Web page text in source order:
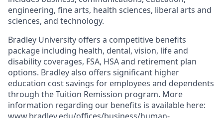
engineering, fine arts, health sciences, liberal arts and
sciences, and technology.
Bradley University offers a competitive benefits
package including health, dental, vision, life and
disability coverages, FSA, HSA and retirement plan
options. Bradley also offers significant higher
education cost savings for employees and dependents
through the Tuition Remission program. More
information regarding our benefits is available here: